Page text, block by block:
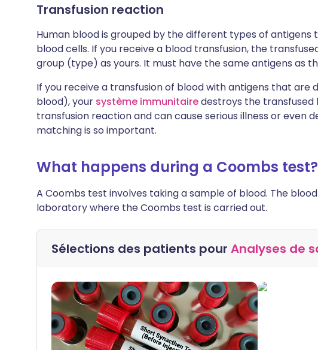
Transfusion reaction
Human blood is grouped by the different types of
blood cells. If you receive a blood transfusion, the
group (type) as yours. It must have the same antigens as
If you receive a transfusion of blood with antigens that
blood), your système immunitairedestroys the transfused
transfusion reaction and can cause serious illness or even
matching is so important.
What happens during a Coombs test?
A Coombs test involves taking a sample of blood. The
laboratory where the Coombs test is carried out.
Sélections des patients pour Analyses de